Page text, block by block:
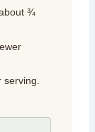
¾